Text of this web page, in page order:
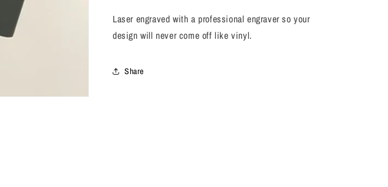
Laser engraved with a professional engraver so your
design will never come off like vinyl.
Share